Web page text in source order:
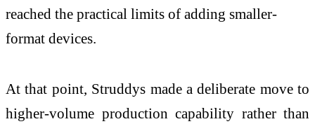
reached the practical limits of adding smaller-
format devices.
At that point, Struddys made a deliberate move to
higher-volume production capability rather than